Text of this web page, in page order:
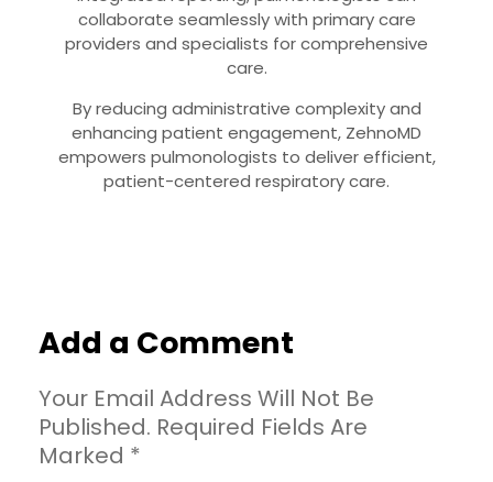
collaborate seamlessly with primary care
providers and specialists for comprehensive
care.
By reducing administrative complexity and
enhancing patient engagement, ZehnoMD
empowers pulmonologists to deliver efficient,
patient-centered respiratory care.
Add a Comment
Your Email Address Will Not Be
Published. Required Fields Are
Marked *